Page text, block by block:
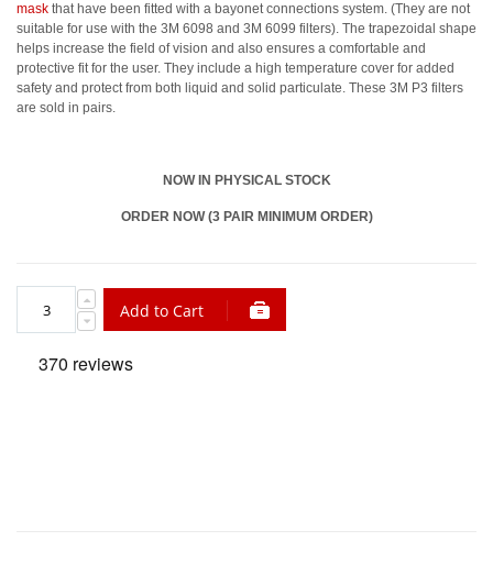
mask that have been fitted with a bayonet connections system. (They are not
suitable for use with the 3M 6098 and 3M 6099 filters). The trapezoidal shape
helps increase the field of vision and also ensures a comfortable and
protective fit for the user. They include a high temperature cover for added
safety and protect from both liquid and solid particulate. These 3M P3 filters
are sold in pairs.
NOW IN PHYSICAL STOCK
ORDER NOW (3 PAIR MINIMUM ORDER)
Add to Cart